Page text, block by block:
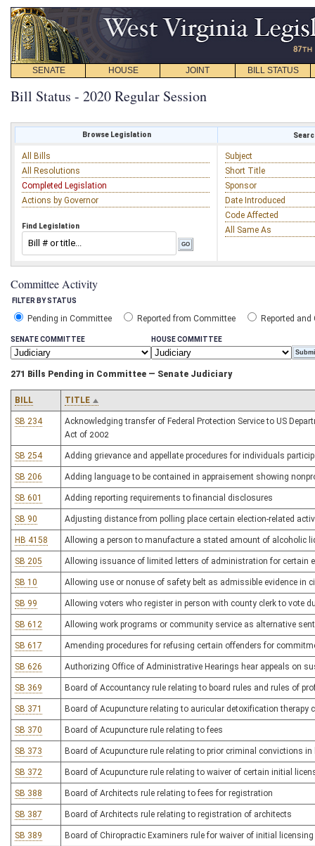
SENATE HOUSE JOINT BILL STATUS
Bill Status - 2020 Regular Session
Browse Legislation
All Bills
All Resolutions
Completed Legislation
Actions by Governor
Find Legislation
Subject
Short Title
Sponsor
Date Introduced
Code Affected
All Same As
Committee Activity
FILTER BY STATUS
Pending in Committee Reported from Committee Reported and
SENATE COMMITTEE HOUSE COMMITTEE
271 Bills Pending in Committee — Senate Judiciary
BILL TITLE
SB 234
Acknowledging transfer of Federal Protection Service to US
Act of 2002
SB 254 Adding grievance and appellate procedures for individuals
SB 206 Adding language to be contained in appraisement showing
SB 601 Adding reporting requirements to financial disclosures
SB 90 Adjusting distance from polling place certain election-related
HB 4158 Allowing a person to manufacture a stated amount of alcoholic
SB 205 Allowing issuance of limited letters of administration for certain
SB 10 Allowing use or nonuse of safety belt as admissible evidence in
SB 99 Allowing voters who register in person with county clerk to vote
SB 612 Allowing work programs or community service as alternative
SB 617 Amending procedures for refusing certain offenders for
SB 626 Authorizing Office of Administrative Hearings hear appeals on
SB 369 Board of Accountancy rule relating to board rules and rules of
SB 371 Board of Acupuncture relating to auricular detoxification therapy
SB 370 Board of Acupuncture rule relating to fees
SB 373 Board of Acupuncture rule relating to prior criminal convictions
SB 372 Board of Acupuncture rule relating to waiver of certain initial
SB 388 Board of Architects rule relating to fees for registration
SB 387 Board of Architects rule relating to registration of architects
SB 389 Board of Chiropractic Examiners rule for waiver of initial licensing